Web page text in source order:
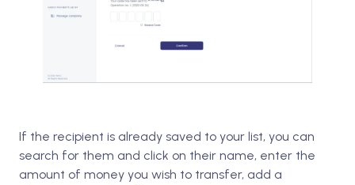
If the recipient is already saved to your list, you can
search for them and click on their name, enter the
amount of money you wish to transfer, add a